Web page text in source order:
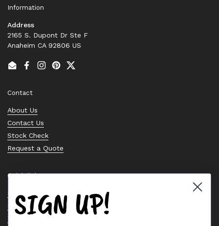
Information
Address
2165 S. Dupont Dr Ste F
Anaheim CA 92806 US
EmailFacebook
Instagram
PinterestTwitter
Contact
About Us
Contact Us
Stock Check
Request a Quote
Quick links
Bearing Knowledge Center
Privacy Policy
Terms & Conditions
SIGN UP!